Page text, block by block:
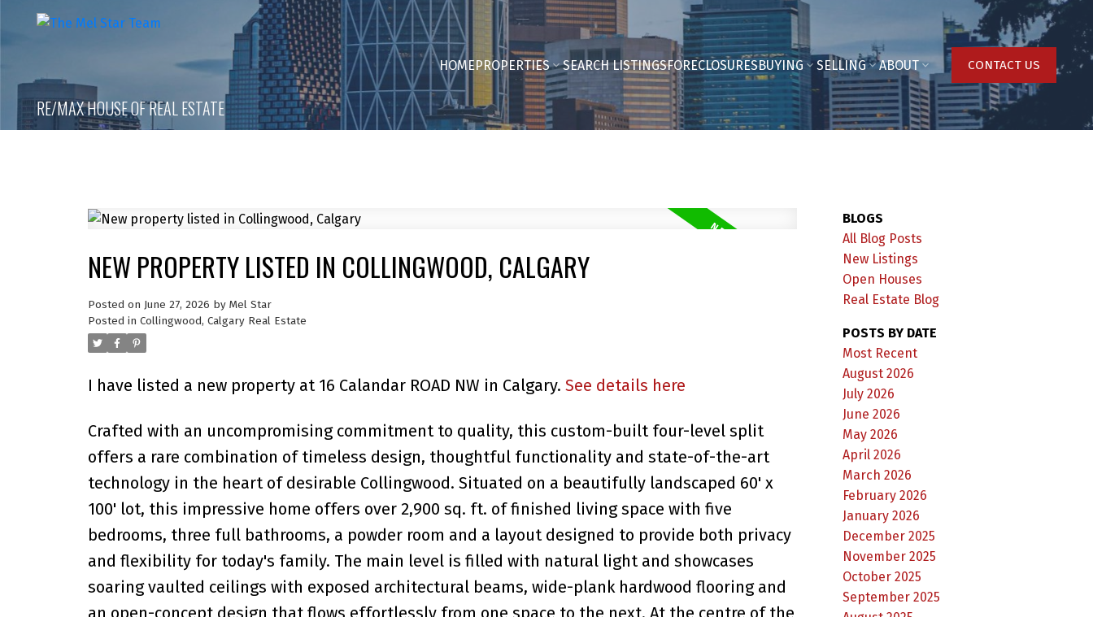
RE/MAX HOUSE OF REAL ESTATE
HOMEPROPERTIES SEARCH LISTINGSFORECLOSURESBUYING SELLING ABOUT CONTACT US
NEW PROPERTY LISTED IN COLLINGWOOD, CALGARY
Posted on June 27, 2026 by Mel Star
Posted in Collingwood, Calgary Real Estate
I have listed a new property at 16 Calandar ROAD NW in Calgary. See details here
Crafted with an uncompromising commitment to quality, this custom-built four-level split
offers a rare combination of timeless design, thoughtful functionality and state-of-the-art
technology in the heart of desirable Collingwood. Situated on a beautifully landscaped 60' x
100' lot, this impressive home offers over 2,900 sq. ft. of finished living space with five
bedrooms, three full bathrooms, a powder room and a layout designed to provide both privacy
and flexibility for today's family. The main level is filled with natural light and showcases
soaring vaulted ceilings with exposed architectural beams, wide-plank hardwood flooring and
an open-concept design that flows effortlessly from one space to the next. At the centre of the
BLOGS
All Blog Posts
New Listings
Open Houses
Real Estate Blog
POSTS BY DATE
Most Recent
August 2026
July 2026
June 2026
May 2026
April 2026
March 2026
February 2026
January 2026
December 2025
November 2025
October 2025
September 2025